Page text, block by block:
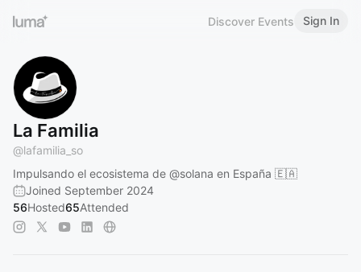
Discover Events Sign In
La Familia
@lafamilia_so
Impulsando el ecosistema de @solana en España 🇪🇦
Joined September 2024
56Hosted65Attended